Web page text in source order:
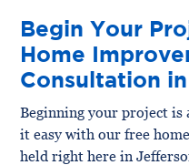
Begin Your
Home
Consultation
Beginning your project is
it easy with our free
held right here in